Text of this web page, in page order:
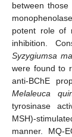
between
potent role of
inhibition.
Syzygiumsa
were found to
anti-BChE
Melaleuca
tyrosinase
MSH)-
manner. MQ-